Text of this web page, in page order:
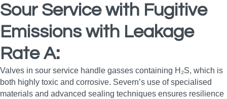
Sour Service with Fugitive
Emissions with Leakage
Rate A:
Valves in sour service handle gasses containing H₂S, which is
both highly toxic and corrosive. Severn’s use of specialised
materials and advanced sealing techniques ensures resilience